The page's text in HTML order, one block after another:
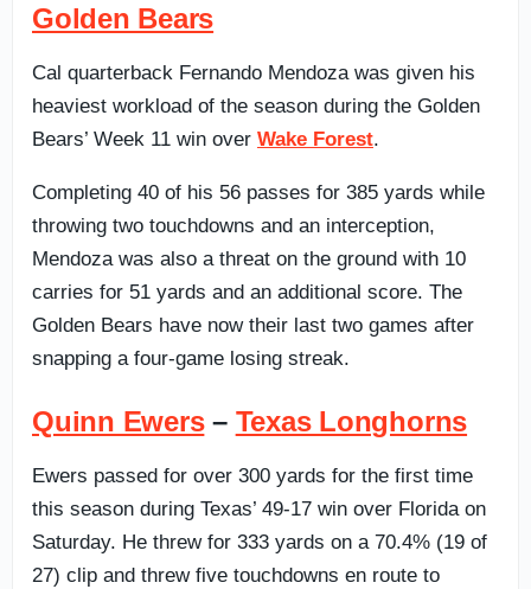
Golden Bears
Cal quarterback Fernando Mendoza was given his
heaviest workload of the season during the Golden
Bears’ Week 11 win over Wake Forest.
Completing 40 of his 56 passes for 385 yards while
throwing two touchdowns and an interception,
Mendoza was also a threat on the ground with 10
carries for 51 yards and an additional score. The
Golden Bears have now their last two games after
snapping a four-game losing streak.
Quinn Ewers– Texas Longhorns
Ewers passed for over 300 yards for the first time
this season during Texas’ 49-17 win over Florida on
Saturday. He threw for 333 yards on a 70.4% (19 of
27) clip and threw five touchdowns en route to